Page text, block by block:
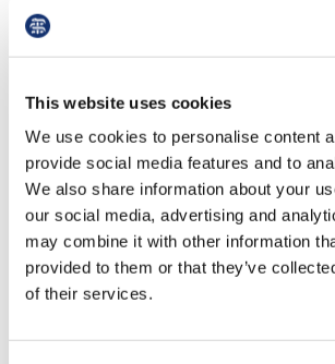
This website uses cookies
We use cookies to personalise content
provide social media features and to
We also share information about your
our social media, advertising and
may combine it with other information
provided to them or that they’ve
of their services.
One of the most prevalent forms
within the NHS is the
stereotypes and biases against
minority ethnic backgrounds.
woman died after cultural bias
care at a Liverpool hospital.
These biases can affect the
individuals receive, leading to
health outcomes. For instance,
shown that black and minority